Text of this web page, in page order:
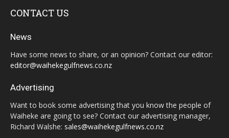
CONTACT US
News
Have some news to share, or an opinion? Contact our editor:
editor@waihekegulfnews.co.nz
Advertising
Want to book some advertising that you know the people of
Waiheke are going to see? Contact our advertising manager,
Richard Walshe: sales@waihekegulfnews.co.nz